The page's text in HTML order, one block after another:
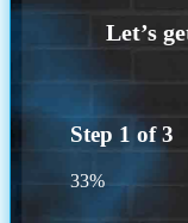
Step 1 of3
33%